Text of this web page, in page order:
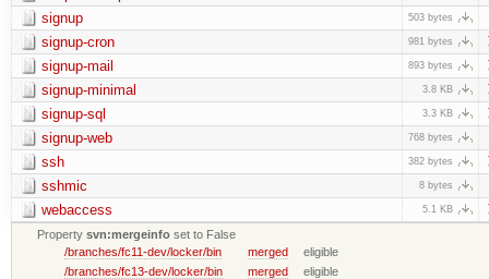
signup 503 bytes
signup-cron 981 bytes
signup-mail 893 bytes
signup-minimal 3.8 KB
signup-sql 3.3 KB
signup-web 768 bytes
ssh 382 bytes
sshmic 8 bytes
webaccess 5.1 KB
Propertysvn:mergeinfo set to False
/branches/fc11-dev/locker/bin
merged
eligible
/branches/fc13-dev/locker/bin
merged
eligible